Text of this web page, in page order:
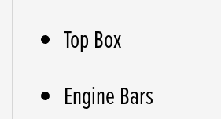
Top Box
Engine Bars